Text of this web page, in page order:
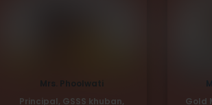
Mrs. Phoolwati
Principal, GSSS khuban,
Gold